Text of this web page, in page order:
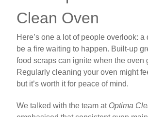
Clean Oven
Here’s one a lot of people overlook: a
be a fire waiting to happen. Built-up
food scraps can ignite when the oven
Regularly cleaning your oven might
but it’s worth it for peace of mind.
We talked with the team at Optima